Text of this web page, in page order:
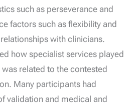
such as perseverance and
factors such as flexibility and
with clinicians.
how specialist services played
related to the contested
Many participants had
validation and medical and